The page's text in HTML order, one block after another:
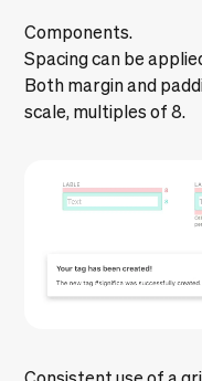
Components.
Spacing can be
Both margin and
scale, multiples of 8.